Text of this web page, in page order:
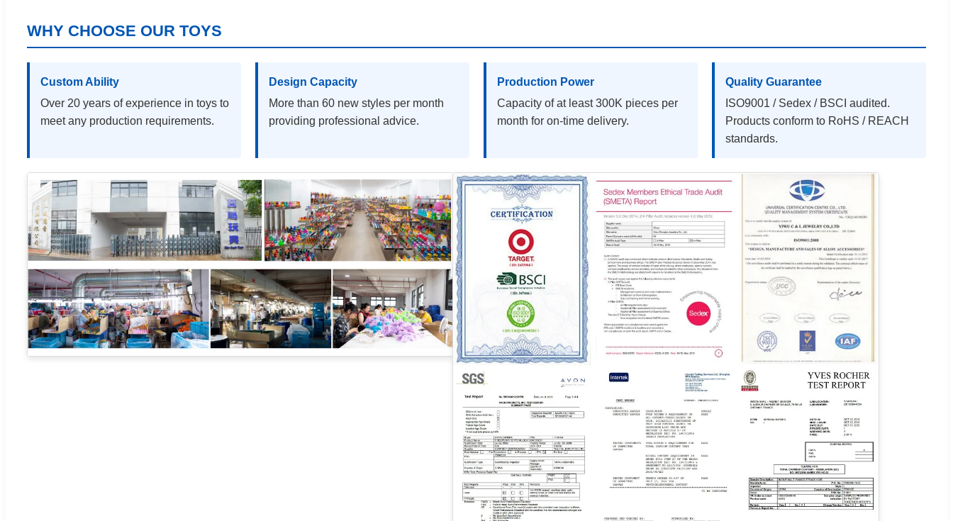
WHY CHOOSE OUR TOYS
Custom Ability
Over 20 years of experience in toys to
meet any production requirements.
Design Capacity
More than 60 new styles per month
providing professional advice.
Production Power
Capacity of at least 300K pieces per
month for on-time delivery.
Quality Guarantee
ISO9001 / Sedex / BSCI audited.
Products conform to RoHS / REACH
standards.